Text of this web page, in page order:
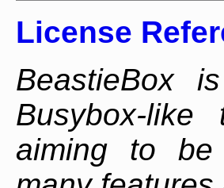
License
BeastieBox
Busybox-
aiming to